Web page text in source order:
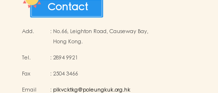
Contact
Add. : No.66, Leighton Road, Causeway Bay,
Hong Kong.
Tel. :2894 9921
Fax :2504 3466
Email : plkvcktkg@poleungkuk.org.hk